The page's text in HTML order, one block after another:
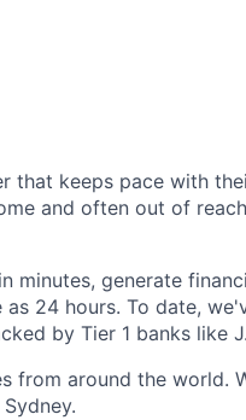
that keeps pace with
and often out of
minutes, generate
24 hours. To date,
by Tier 1 banks like
from around the world.